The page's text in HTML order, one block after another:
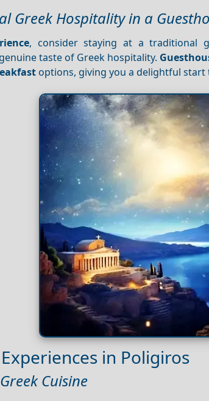
Greek Hospitality in a
, consider staying at a traditional
taste of Greek hospitality.
options, giving you a delightful start
in Poligiros
Cuisine